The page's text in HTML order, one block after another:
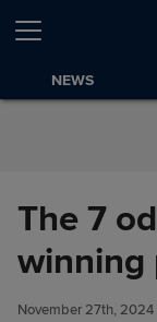
Skip to Content
NEWS
The 7
winning
November 27th, 2024
The 7 oddest
winning